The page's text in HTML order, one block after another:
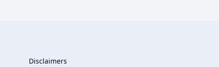
Disclaimers